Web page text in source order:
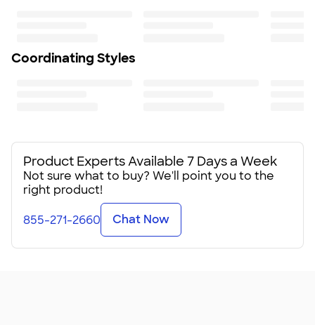
Coordinating Styles
Product Experts Available 7 Days a Week
Not sure what to buy? We'll point you to the
right product!
855-271-2660 Chat Now